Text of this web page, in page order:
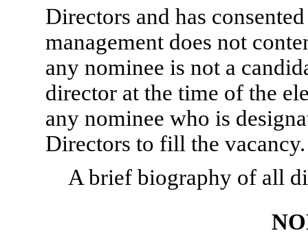
Directors and has
management does not
any nominee is not a
director at the time of the
any nominee who is
Directors to fill the vacancy.
A brief biography of all